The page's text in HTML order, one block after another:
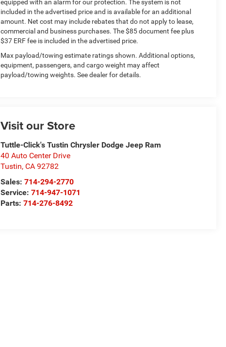
equipped with an alarm for our protection. The system is not
included in the advertised price and is available for an additional
amount. Net cost may include rebates that do not apply to lease,
commercial and business purchases. The $85 document fee plus
$37 ERF fee is included in the advertised price.
Max payload/towing estimate ratings shown. Additional options,
equipment, passengers, and cargo weight may affect
payload/towing weights. See dealer for details.
Visit our Store
Tuttle-Click's Tustin Chrysler Dodge Jeep Ram
40 Auto Center Drive
Tustin, CA 92782
Sales:714-294-2770
Service:714-947-1071
Parts:714-276-8492